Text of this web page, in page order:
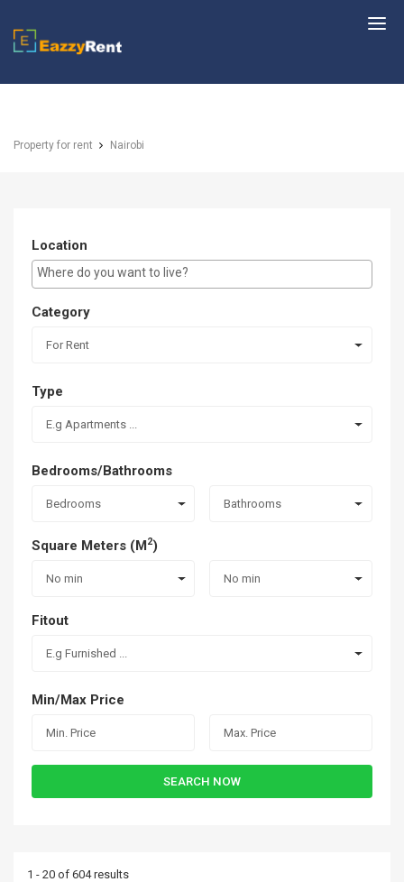
EazzyRent
Property for rent Nairobi
Location
E.g Westlands ...
Category
For Rent
Type
E.g Apartments ...
Bedrooms/Bathrooms
Bedrooms Bathrooms
Square Meters (M2)
No min No min
Fitout
E.g Furnished ...
Min/Max Price
SEARCH NOW
1 - 20 of 604 results